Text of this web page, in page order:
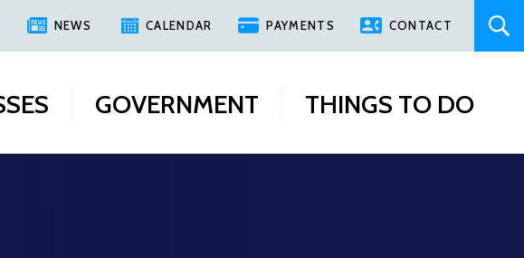
NEWS CALENDAR PAYMENTS CONTACT
GOVERNMENT THINGS TO DO